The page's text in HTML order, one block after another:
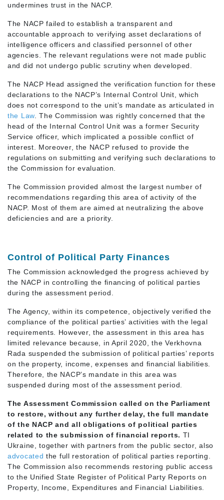
undermines trust in the NACP.
The NACP failed to establish a transparent and
accountable approach to verifying asset declarations of
intelligence officers and classified personnel of other
agencies. The relevant regulations were not made public
and did not undergo public scrutiny when developed.
The NACP Head assigned the verification function for these
declarations to the NACP’s Internal Control Unit, which
does not correspond to the unit’s mandate as articulated in
the Law. The Commission was rightly concerned that the
head of the Internal Control Unit was a former Security
Service officer, which implicated a possible conflict of
interest. Moreover, the NACP refused to provide the
regulations on submitting and verifying such declarations to
the Commission for evaluation.
The Commission provided almost the largest number of
recommendations regarding this area of activity of the
NACP. Most of them are aimed at neutralizing the above
deficiencies and are a priority.
Control of Political Party Finances
The Commission acknowledged the progress achieved by
the NACP in controlling the financing of political parties
during the assessment period.
The Agency, within its competence, objectively verified the
compliance of the political parties’ activities with the legal
requirements. However, the assessment in this area has
limited relevance because, in April 2020, the Verkhovna
Rada suspended the submission of political parties’ reports
on the property, income, expenses and financial liabilities.
Therefore, the NACP’s mandate in this area was
suspended during most of the assessment period.
The Assessment Commission called on the Parliament
to restore, without any further delay, the full mandate
of the NACP and all obligations of political parties
related to the submission of financial reports. TI
Ukraine, together with partners from the public sector, also
advocated the full restoration of political parties reporting.
The Commission also recommends restoring public access
to the Unified State Register of Political Party Reports on
Property, Income, Expenditures and Financial Liabilities.